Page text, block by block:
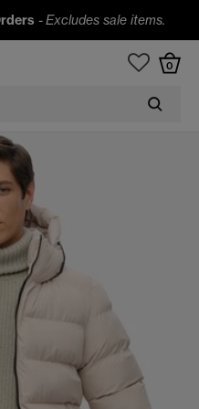
-Excludes sale items.
0